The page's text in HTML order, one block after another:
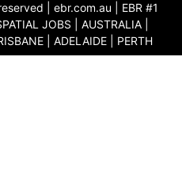
| ebr.com.au | EBR #1
JOBS | AUSTRALIA |
| ADELAIDE | PERTH